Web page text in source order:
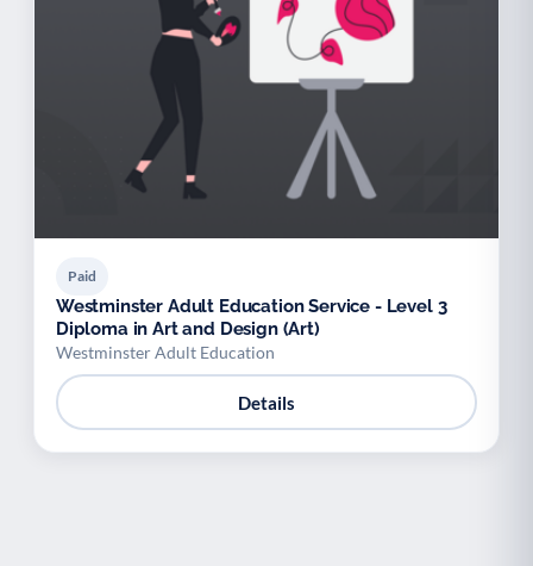
Paid
Westminster Adult Education Service - Level 3
Diploma in Art and Design (Art)
Westminster Adult Education
Details